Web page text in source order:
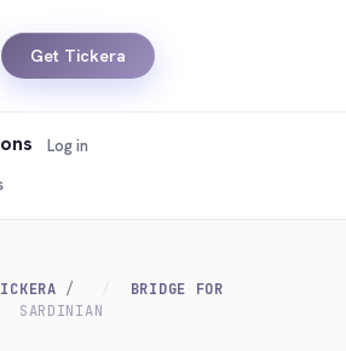
Get Tickera
Log in
BRIDGE FOR
SARDINIAN